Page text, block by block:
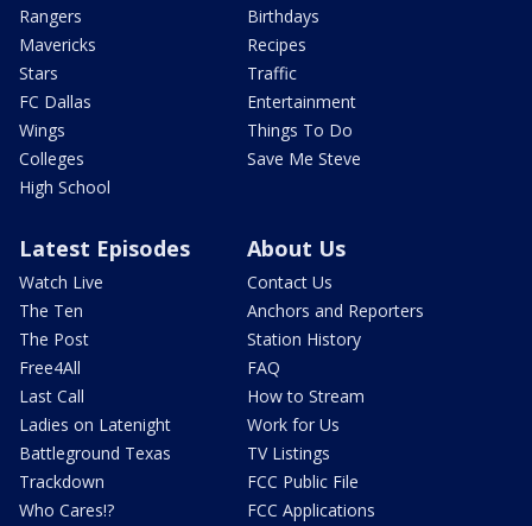
Rangers
Mavericks
Stars
FC Dallas
Wings
Colleges
High School
Birthdays
Recipes
Traffic
Entertainment
Things To Do
Save Me Steve
Latest Episodes
Watch Live
The Ten
The Post
Free4All
Last Call
Ladies on Latenight
Battleground Texas
Trackdown
Who Cares!?
About Us
Contact Us
Anchors and Reporters
Station History
FAQ
How to Stream
Work for Us
TV Listings
FCC Public File
FCC Applications